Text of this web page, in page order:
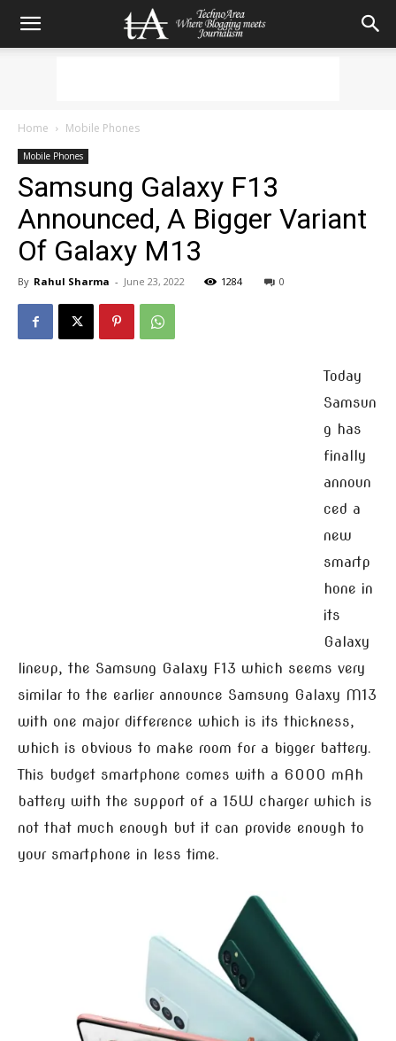
Home Mobile Phones
Mobile Phones
Samsung Galaxy F13
Announced, A Bigger Variant
Of Galaxy M13
By Rahul Sharma - June 23, 2022 1284 0
Today
Samsun
g has
finally
announ
ced a
new
smartp
hone in
its
Galaxy
lineup, the Samsung Galaxy F13 which seems very
similar to the earlier announce Samsung Galaxy M13
with one major difference which is its thickness,
which is obvious to make room for a bigger battery.
This budget smartphone comes with a 6000 mAh
battery with the support of a 15W charger which is
not that much enough but it can provide enough to
your smartphone in less time.